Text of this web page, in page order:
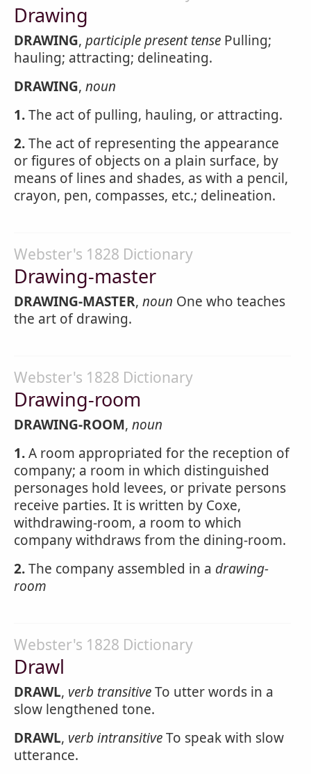
Drawing
DRAWING, participle present tense Pulling;
hauling; attracting; delineating.
DRAWING, noun
1.The act of pulling, hauling, or attracting.
2.The act of representing the appearance
or figures of objects on a plain surface, by
means of lines and shades, as with a pencil,
crayon, pen, compasses, etc.; delineation.
Webster's 1828 Dictionary
Drawing-master
DRAWING-MASTER, noun One who teaches
the art of drawing.
Webster's 1828 Dictionary
Drawing-room
DRAWING-ROOM, noun
1.A room appropriated for the reception of
company; a room in which distinguished
personages hold levees, or private persons
receive parties. It is written by Coxe,
withdrawing-room, a room to which
company withdraws from the dining-room.
2.The company assembled in a drawing-
room
Webster's 1828 Dictionary
Drawl
DRAWL, verb transitiveTo utter words in a
slow lengthened tone.
DRAWL, verb intransitiveTo speak with slow
utterance.